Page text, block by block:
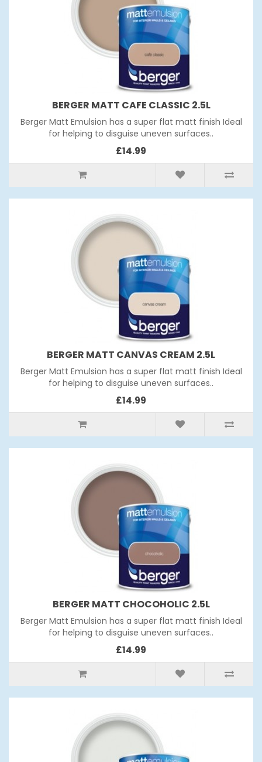
BERGER MATT CAFE CLASSIC 2.5L
Berger Matt Emulsion has a super flat matt finish Ideal
for helping to disguise uneven surfaces..
£14.99
BERGER MATT CANVAS CREAM 2.5L
Berger Matt Emulsion has a super flat matt finish Ideal
for helping to disguise uneven surfaces..
£14.99
BERGER MATT CHOCOHOLIC 2.5L
Berger Matt Emulsion has a super flat matt finish Ideal
for helping to disguise uneven surfaces..
£14.99